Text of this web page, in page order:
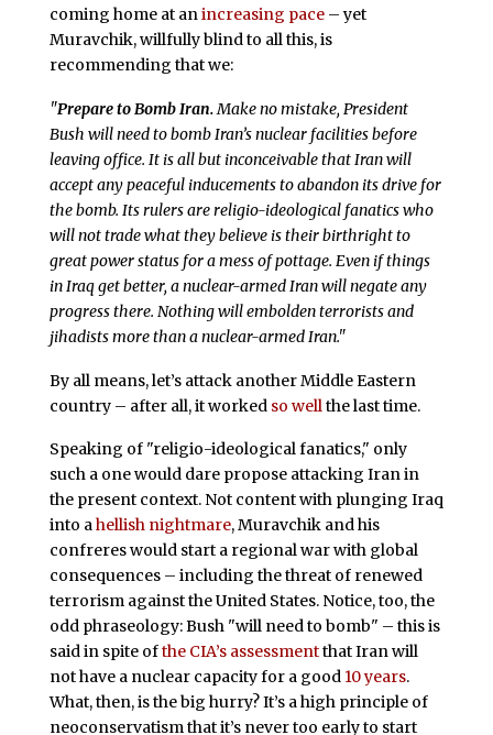
coming home at anincreasing pace– yet
Muravchik, willfully blind to all this, is
recommending that we:
"Prepare to Bomb Iran.Make no mistake, President
Bush will need to bomb Iran’s nuclear facilities before
leaving office. It is all but inconceivable that Iran will
accept any peaceful inducements to abandon its drive for
the bomb. Its rulers are religio-ideological fanatics who
will not trade what they believe is their birthright to
great power status for a mess of pottage. Even if things
in Iraq get better, a nuclear-armed Iran will negate any
progress there. Nothing will embolden terrorists and
jihadists more than a nuclear-armed Iran."
By all means, let’s attack another Middle Eastern
country – after all, it worked so well the last time.
Speaking of "religio-ideological fanatics," only
such a one would dare propose attacking Iran in
the present context. Not content with plunging Iraq
into ahellish nightmare, Muravchik and his
confreres would start a regional war with global
consequences – including the threat of renewed
terrorism against the United States. Notice, too, the
odd phraseology: Bush "will need to bomb" – this is
said in spite ofthe CIA’s assessmentthat Iran will
not have a nuclear capacity for a good 10 years.
What, then, is the big hurry? It’s a high principle of
neoconservatism that it’s never too early to start